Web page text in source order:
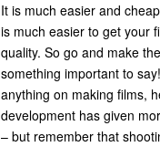
It is much easier and
is much easier to get your
quality. So go and make
something important to
anything on making films,
development has given
– but remember that